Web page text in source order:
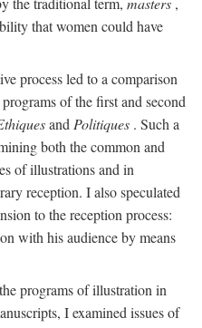
that women could have
process led to a comparison
of the first and second
and Politiques . Such a
both the common and
of illustrations and in
reception. I also speculated
to the reception process:
with his audience by means
programs of illustration in
I examined issues of